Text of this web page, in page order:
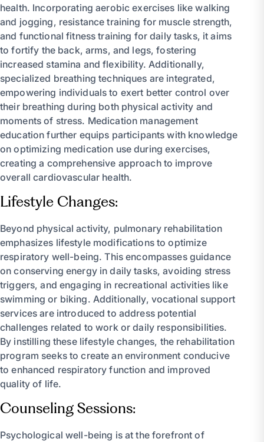
health. Incorporating aerobic exercises like walking
and jogging, resistance training for muscle strength,
and functional fitness training for daily tasks, it aims
to fortify the back, arms, and legs, fostering
increased stamina and flexibility. Additionally,
specialized breathing techniques are integrated,
empowering individuals to exert better control over
their breathing during both physical activity and
moments of stress. Medication management
education further equips participants with knowledge
on optimizing medication use during exercises,
creating a comprehensive approach to improve
overall cardiovascular health.
Lifestyle Changes:
Beyond physical activity, pulmonary rehabilitation
emphasizes lifestyle modifications to optimize
respiratory well-being. This encompasses guidance
on conserving energy in daily tasks, avoiding stress
triggers, and engaging in recreational activities like
swimming or biking. Additionally, vocational support
services are introduced to address potential
challenges related to work or daily responsibilities.
By instilling these lifestyle changes, the rehabilitation
program seeks to create an environment conducive
to enhanced respiratory function and improved
quality of life.
Counseling Sessions:
Psychological well-being is at the forefront of